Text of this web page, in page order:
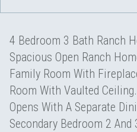
4 Bedroom 3 Bath Ranch
Spacious Open Ranch
Family Room With
Room With Vaulted
Opens With A Separate
Secondary Bedroom 2